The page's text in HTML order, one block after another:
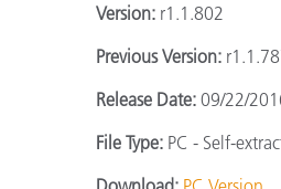
Automotive
Version: r1.1.802
Previous Version:
Release Date: 09/22/
File Type: PC - Self-